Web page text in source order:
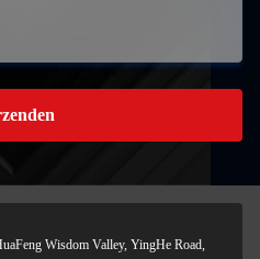
Wisdom Valley, YingHe Road,